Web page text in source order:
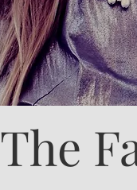
The